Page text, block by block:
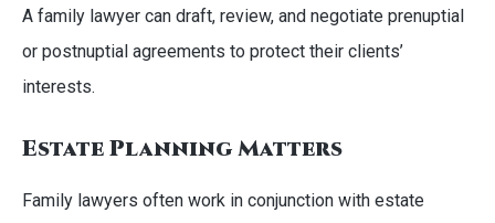
A family lawyer can draft, review, and negotiate prenuptial
or postnuptial agreements to protect their clients’
interests.
Estate Planning Matters
Family lawyers often work in conjunction with estate